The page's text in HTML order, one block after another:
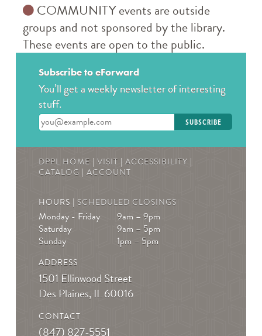
COMMUNITY events are outside
groups and not sponsored by the library.
These events are open to the public.
Subscribe to eForward
You’ll get a weekly newsletter of interesting
stuff.
Enter your email address
DPPL HOME | VISIT | ACCESSIBILITY |
CATALOG | ACCOUNT
HOURS | SCHEDULED CLOSINGS
Monday - Friday
9am – 9pm
Saturday
9am – 5pm
Sunday
1pm – 5pm
ADDRESS
1501 Ellinwood Street
Des Plaines, IL 60016
CONTACT
(847) 827-5551